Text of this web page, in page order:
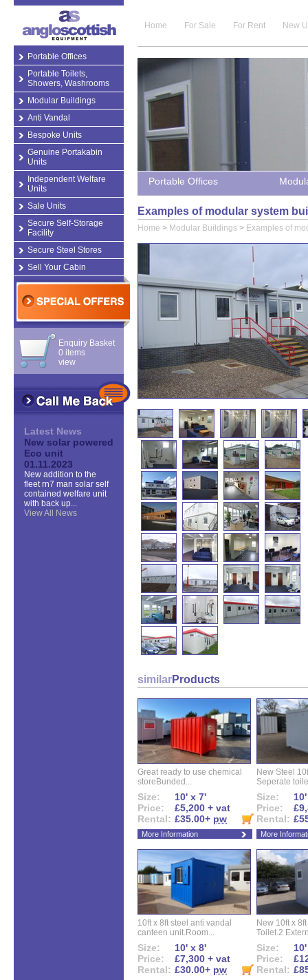
Portable Offices
Portable Toilets,
Showers, Washrooms
Modular Buildings
Anti Vandal
Bespoke Units
Genuine Portakabin
Units
Independent Welfare
Units
Sale Units
Secure Self-Storage
Facility
Secure Steel Stores
Sell Your Cabin
Enquiry Basket
0 items
view
Latest News
New solar powered
Eco unit
01.11.2023
New addition to the
fleet rn7 man solar self
contained welfare unit
with back up...
View All News
Home For Sale For Rent New
Portable Offices
Examples of modular system
Home > Modular Buildings > Examples of
similarProducts
Great ready to use chemical
storeBunded...
Size:
10' x 7'
Price:
£5,200 + vat
Rental: £35.00+ pw
More Information
New Steel
Seperate
Size:
Price:
Rental:
More
10ft x 8ft steel anti vandal
canteen unit.Room...
Size:
10' x 8'
Price:
£7,300 + vat
Rental: £30.00+ pw
New 10ft x
Toilet.2
Size:
Price:
Rental: